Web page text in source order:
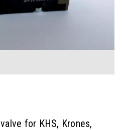
for KHS, Krones,